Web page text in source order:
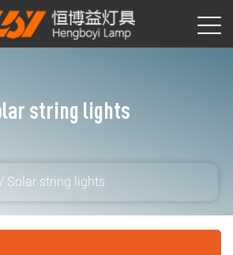
string lights
/ Solar string lights